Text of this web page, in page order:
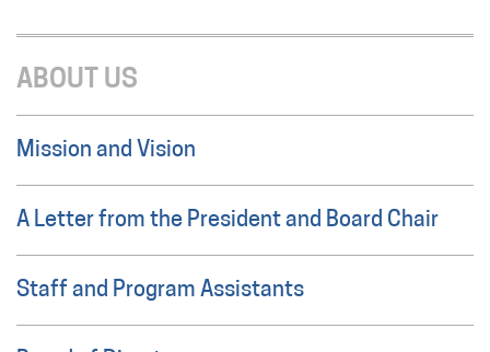
ABOUT US
Mission and Vision
A Letter from the President and Board Chair
Staff and Program Assistants